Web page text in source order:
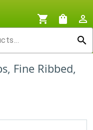
shopping_cart shopping_bag
person_outline
search
Fine Ribbed,